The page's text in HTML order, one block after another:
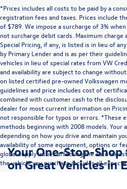
*Prices includes all costs to be paid by a
registration fees and taxes. Prices include
of $789. We impose a surcharge of 3%
not surcharge debit cards. Maximum charge
Special Pricing, if any, is listed is in lieu of
by Primary Lender and is as per their
vehicles in lieu of special rates from VW
and availability are subject to change
on listed certified pre-owned Volkswagen
guidelines and price includes cost of
combined with customer cash to the
dealer for most current information on
not responsible for typos or errors. *These
methods beginning with 2008 models. Your
depending on how you drive and maintain
availability of some equipment, options or
global supply issues affecting the auto
the vehicle you purchase includes all
Your One-Stop-
on Great Vehicles in